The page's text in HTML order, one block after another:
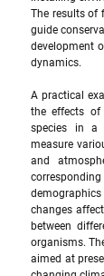
The results of
guide
development
dynamics.
A practical
the effects
species in a
measure
and
changes
between
organisms.
aimed at